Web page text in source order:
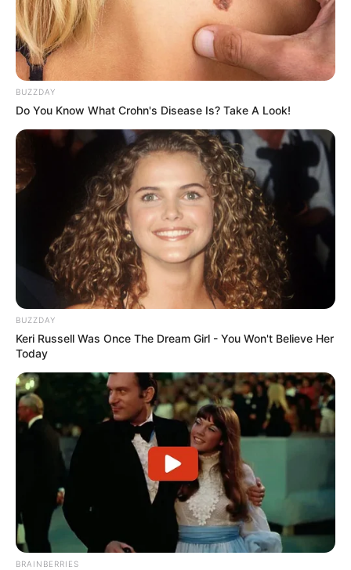
health
hindi shayari
Jokes Hindi
ladki kaise pataye
love status
motivational
questions
quotes english
quotes gujarati
quotes hindi
romantic shayari
sapne mein
sexy shayari
story
suvichar
tareef shayari
धोखा पर matlabi rishte dhoka shayari in hindi
BUZZDAY
Do You Know What Crohn's Disease Is? Take A Look!
BUZZDAY
Keri Russell Was Once The Dream Girl - You Won't Believe Her
Today
BRAINBERRIES